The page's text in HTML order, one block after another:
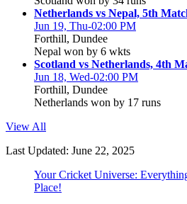
Netherlands vs Nepal, 5th
Jun 19, Thu-02:00 PM
Forthill, Dundee
Nepal won by 6 wkts
Scotland vs Netherlands, 4th
Jun 18, Wed-02:00 PM
Forthill, Dundee
Netherlands won by 17 runs
View All
Last Updated: June 22, 2025
Your Cricket Universe:
Place!